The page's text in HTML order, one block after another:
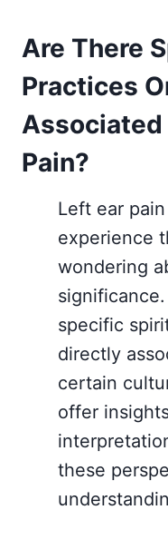
Are There
Practices
Associated
Pain?
Left ear
experience
wondering
specific
directly
certain
offer
these